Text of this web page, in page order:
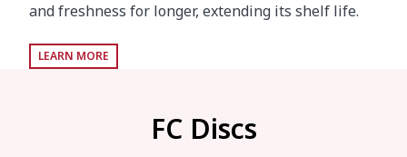
and freshness for longer, extending its shelf life.
LEARN MORE
FC Discs